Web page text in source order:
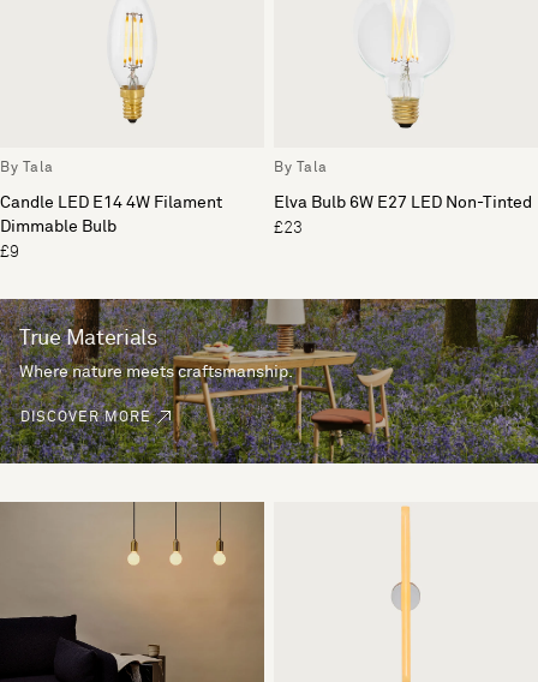
By Tala
Candle LED E14 4W Filament
Dimmable Bulb
£9
By Tala
Elva Bulb 6W E27 LED Non-Tinted
£23
True Materials
Where nature meets craftsmanship.
DISCOVER MORE